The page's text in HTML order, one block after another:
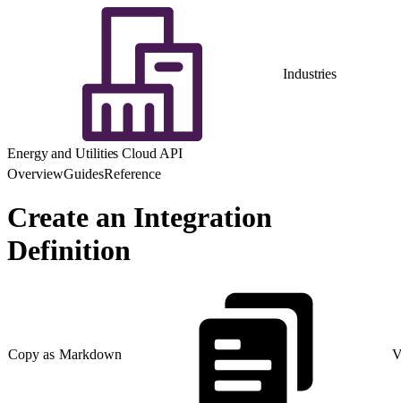
Industries
Energy and Utilities Cloud API
OverviewGuidesReference
Create an Integration
Definition
Copy as Markdown